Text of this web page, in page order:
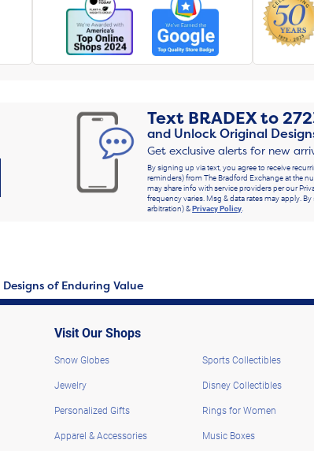
Text BRADEXto
and Unlock Original
Get exclusive alerts for new
By signing up via text, you agree to receive
reminders) from The Bradford Exchange at the
may share info with service providers per our
frequency varies. Msg & data rates may apply.
arbitration) &Privacy Policy
of Enduring Value
Visit Our Shops
Snow Globes
Jewelry
Personalized Gifts
Apparel & Accessories
Sports Collectibles
Disney Collectibles
Rings for Women
Music Boxes